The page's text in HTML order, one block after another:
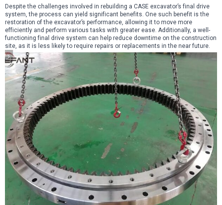
Despite the challenges involved in rebuilding a CASE excavator’s final drive
system, the process can yield significant benefits. One such benefit is the
restoration of the excavator’s performance, allowing it to move more
efficiently and perform various tasks with greater ease. Additionally, a well-
functioning final drive system can help reduce downtime on the construction
site, as it is less likely to require repairs or replacements in the near future.